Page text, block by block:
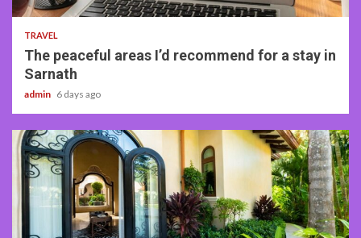
TRAVEL
The peaceful areas I’d recommend for a stay in
Sarnath
admin 6 days ago